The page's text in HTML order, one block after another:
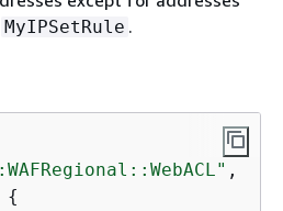
MyIPSetRule .
,
{